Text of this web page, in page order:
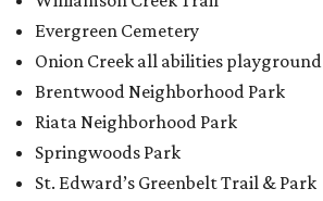
Evergreen Cemetery
Onion Creek all abilities playground
Brentwood Neighborhood Park
Riata Neighborhood Park
Springwoods Park
St. Edward’s Greenbelt Trail & Park